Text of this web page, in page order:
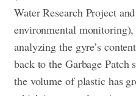
Water Research Project
environmental
analyzing the gyre’s
back to the Garbage Patch
the volume of plastic has